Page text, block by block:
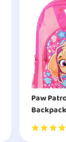
Paw
Backpack